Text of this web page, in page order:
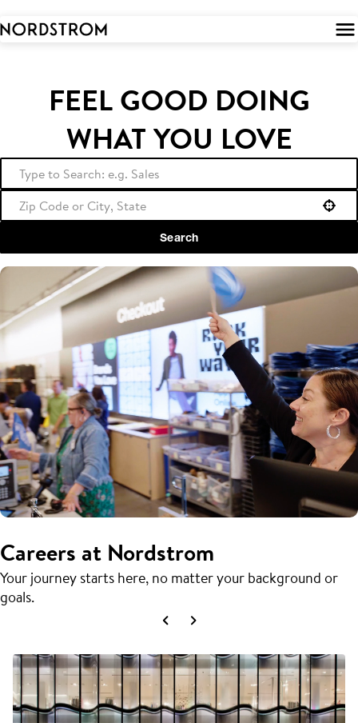
FEEL GOOD DOING
WHAT YOU LOVE
Search
Careers at Nordstrom
Your journey starts here, no matter your background or
goals.